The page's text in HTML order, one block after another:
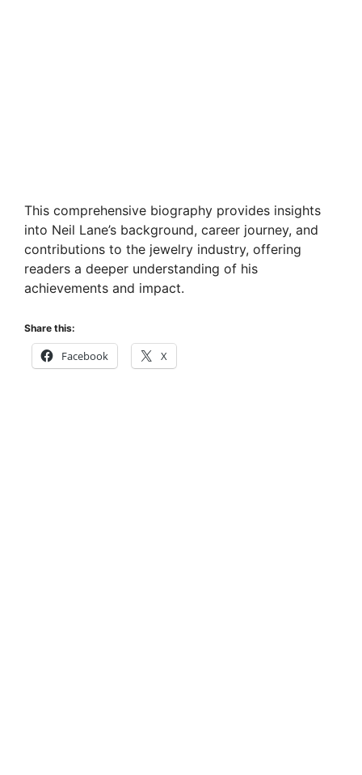
This comprehensive biography provides insights
into Neil Lane’s background, career journey, and
contributions to the jewelry industry, offering
readers a deeper understanding of his
achievements and impact.
Share this:
Facebook X